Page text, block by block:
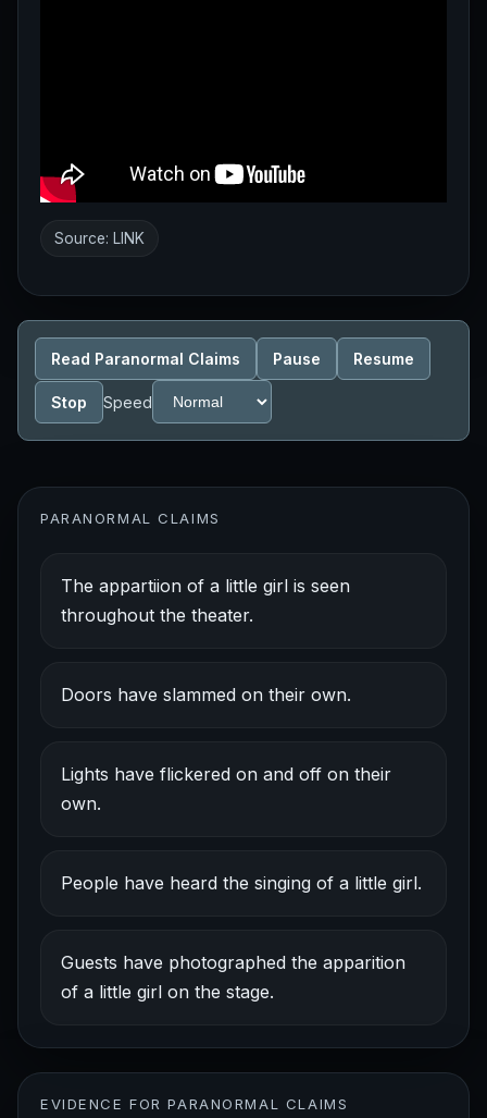
Source: LINK
Read Paranormal Claims Pause Resume
Stop Speed
PARANORMAL CLAIMS
The appartiion of a little girl is seen
throughout the theater.
Doors have slammed on their own.
Lights have flickered on and off on their
own.
People have heard the singing of a little girl.
Guests have photographed the apparition
of a little girl on the stage.
EVIDENCE FOR PARANORMAL CLAIMS